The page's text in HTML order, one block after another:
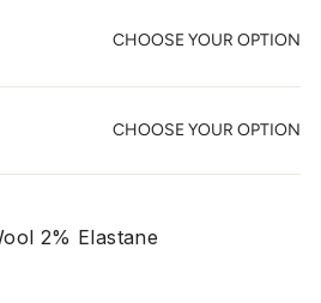
CHOOSE YOUR OPTION
CHOOSE YOUR OPTION
2% Elastane